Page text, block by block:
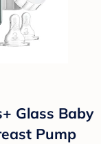
Glass Baby
Pump